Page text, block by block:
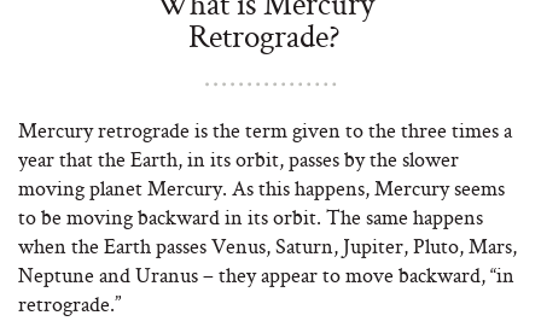
Retrograde?
Mercury retrograde is the term given to the three times a
year that the Earth, in its orbit, passes by the slower
moving planet Mercury. As this happens, Mercury seems
to be moving backward in its orbit. The same happens
when the Earth passes Venus, Saturn, Jupiter, Pluto, Mars,
Neptune and Uranus – they appear to move backward, “in
retrograde.”